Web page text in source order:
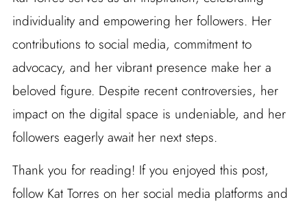
individuality and empowering her followers. Her
contributions to social media, commitment to
advocacy, and her vibrant presence make her a
beloved figure. Despite recent controversies, her
impact on the digital space is undeniable, and her
followers eagerly await her next steps.
Thank you for reading! If you enjoyed this post,
follow Kat Torres on her social media platforms and